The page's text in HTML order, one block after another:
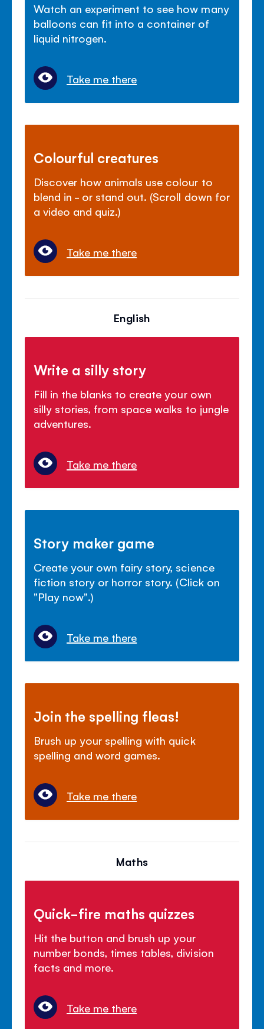
Watch an experiment to see how many
balloons can fit into a container of
liquid nitrogen.
Take me there
Colourful creatures
Discover how animals use colour to
blend in - or stand out. (Scroll down for
a video and quiz.)
Take me there
English
Write a silly story
Fill in the blanks to create your own
silly stories, from space walks to jungle
adventures.
Take me there
Story maker game
Create your own fairy story, science
fiction story or horror story. (Click on
"Play now".)
Take me there
Join the spelling fleas!
Brush up your spelling with quick
spelling and word games.
Take me there
Maths
Quick-fire maths quizzes
Hit the button and brush up your
number bonds, times tables, division
facts and more.
Take me there